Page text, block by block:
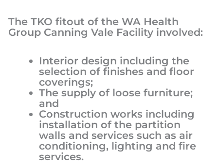
The TKO fitout of the WA Health
Group Canning Vale Facility involved:
Interior design including the
selection of finishes and floor
coverings;
The supply of loose furniture;
and
Construction works including
installation of the partition
walls and services such as air
conditioning, lighting and fire
services.